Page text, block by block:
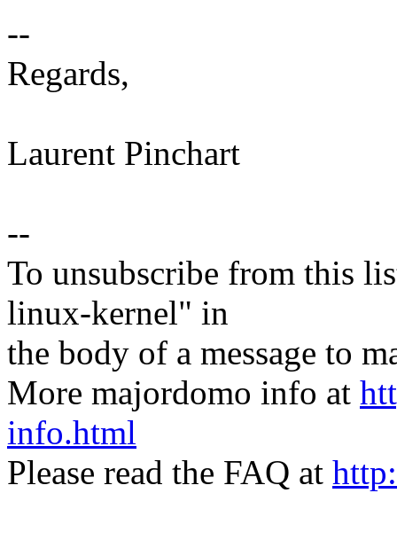
--
Regards,
Laurent Pinchart
--
To unsubscribe from this
linux-kernel" in
the body of a message to
More majordomo info at
info.html
Please read the FAQ at